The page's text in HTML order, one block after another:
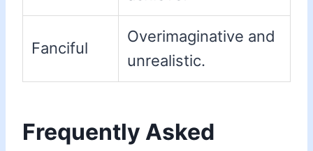
Fanciful
Overimaginative and
unrealistic.
Frequently Asked